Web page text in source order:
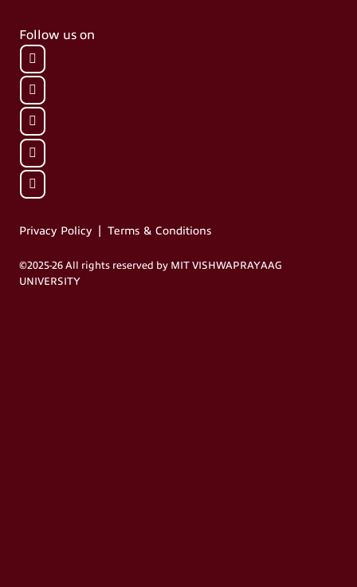
©2025-26 All rights reserved by MIT VISHWAPRAYAAG
UNIVERSITY
Privacy Policy |Terms & Conditions
Follow us on